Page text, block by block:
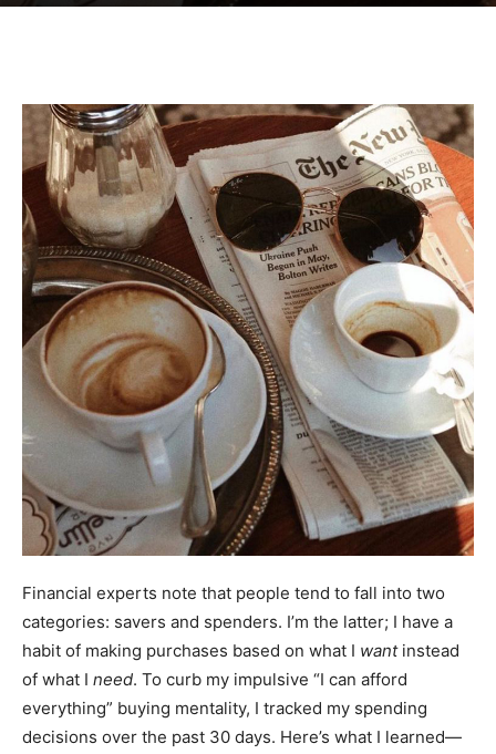
Financial experts note that people tend to fall into two
categories: savers and spenders. I’m the latter; I have a
habit of making purchases based on what I want instead
of what I need. To curb my impulsive “I can afford
everything” buying mentality, I tracked my spending
decisions over the past 30 days. Here’s what I learned—